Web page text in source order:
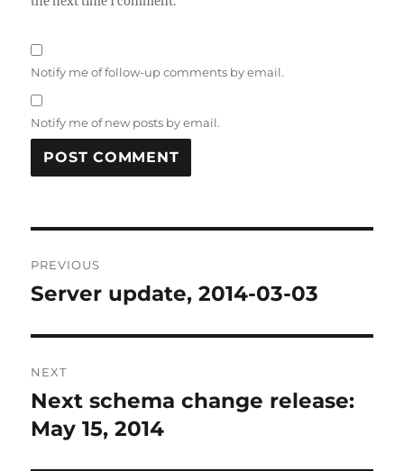
Notify me of follow-up comments by email.
Notify me of new posts by email.
navigation
PREVIOUS
Previous
Server update, 2014-03-03
NEXT
Next
post:
Next schema change release:
May 15, 2014